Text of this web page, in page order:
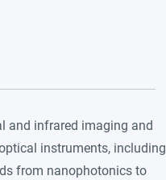
and infrared imaging and
instruments, including
from nanophotonics to